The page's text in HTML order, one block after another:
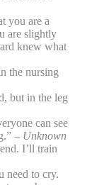
you are a
are slightly
knew what
the nursing
but in the leg
can see
– Unknown
I’ll train
need to cry.